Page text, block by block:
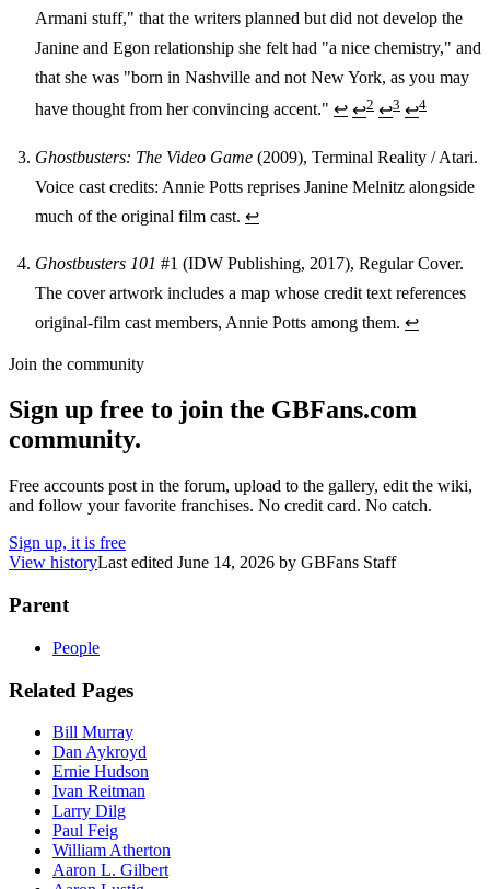
Armani stuff," that the writers planned but did not develop the
Janine and Egon relationship she felt had "a nice chemistry," and
that she was "born in Nashville and not New York, as you may
have thought from her convincing accent." ↩ ↩2 ↩3 ↩4
Ghostbusters: The Video Game (2009), Terminal Reality / Atari.
Voice cast credits: Annie Potts reprises Janine Melnitz alongside
much of the original film cast. ↩
Ghostbusters 101 #1 (IDW Publishing, 2017), Regular Cover.
The cover artwork includes a map whose credit text references
original-film cast members, Annie Potts among them. ↩
Join the community
Sign up free to join the GBFans.com
community.
Free accounts post in the forum, upload to the gallery, edit the wiki,
and follow your favorite franchises. No credit card. No catch.
Sign up, it is free
View historyLast edited June 14, 2026 by GBFans Staff
Parent
People
Related Pages
Bill Murray
Dan Aykroyd
Ernie Hudson
Ivan Reitman
Larry Dilg
Paul Feig
William Atherton
Aaron L. Gilbert